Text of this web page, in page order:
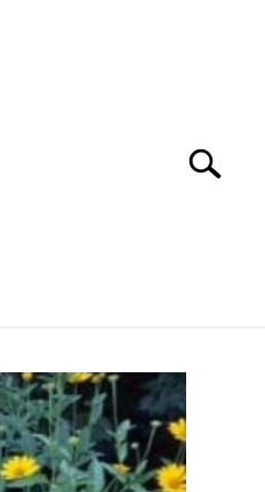
Search
GROUP
NATIVE LIST TEST